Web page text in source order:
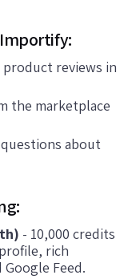
Importify:
reviews in
the marketplace
about
- 10,000 credits
rich
Feed.